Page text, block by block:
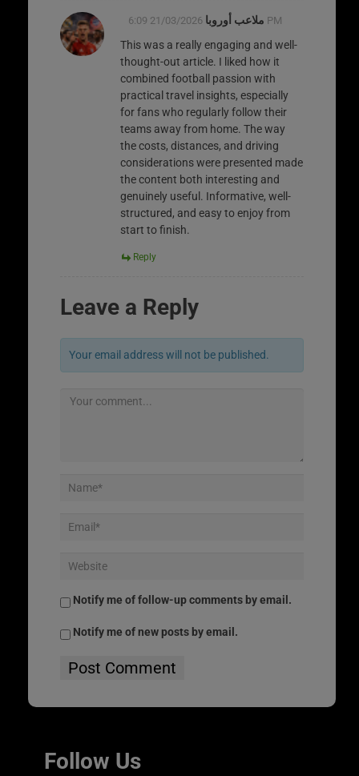
ملاعب أوروبا 21/03/2026 6:09 PM
This was a really engaging and well-
thought-out article. I liked how it
combined football passion with
practical travel insights, especially
for fans who regularly follow their
teams away from home. The way
the costs, distances, and driving
considerations were presented made
the content both interesting and
genuinely useful. Informative, well-
structured, and easy to enjoy from
start to finish.
Reply
Leave a Reply
Your email address will not be published.
Notify me of follow-up comments by email.
Notify me of new posts by email.
Follow Us